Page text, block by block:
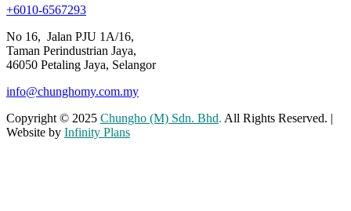
+6010-6567293
No 16, Jalan PJU 1A/16,
Taman Perindustrian Jaya,
46050 Petaling Jaya, Selangor
info@chunghomy.com.my
Copyright © 2025 Chungho (M) Sdn. Bhd. All Rights Reserved. |
Website by Infinity Plans